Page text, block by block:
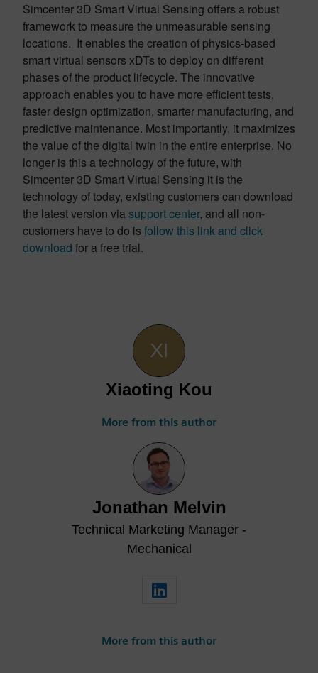
Simcenter 3D Smart Virtual Sensing offers a robust
framework to measure the unmeasurable sensing
locations. It enables the creation of physics-based
smart virtual sensors xDTs to deploy on different
phases of the product lifecycle. The innovative
approach enables you to have more efficient tests,
faster design optimization, smarter manufacturing, and
predictive maintenance. Most importantly, it maximizes
the value of the digital twin in the entire enterprise. No
longer is this a technology of the future, with
Simcenter 3D Smart Virtual Sensing it is the
technology of today, existing customers can download
the latest version viasupport center, and all non-
customers have to do is follow this link and click
download for a free trial.
Xiaoting Kou
More from this author
Jonathan Melvin
Technical Marketing Manager -
Mechanical
More from this author